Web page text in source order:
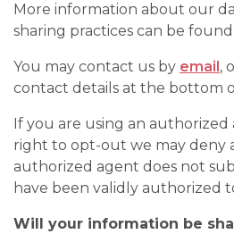
More information about our
sharing practices can be
You may contact us by email,
contact details at the bottom
If you are using an
right to opt-out we may deny
authorized agent does not
have been validly authorized
Will your information be